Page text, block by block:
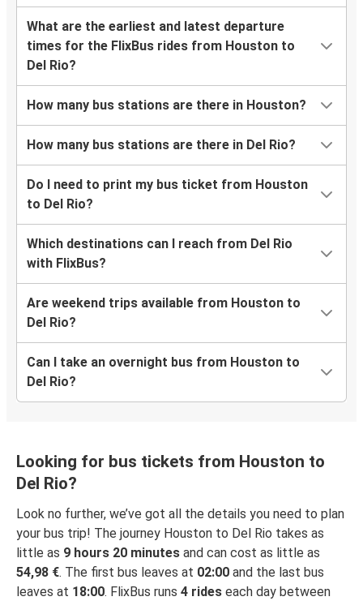
What are the earliest and latest departure
times for the FlixBus rides from Houston to
Del Rio?
How many bus stations are there in Houston?
How many bus stations are there in Del Rio?
Do I need to print my bus ticket from Houston
to Del Rio?
Which destinations can I reach from Del Rio
with FlixBus?
Are weekend trips available from Houston to
Del Rio?
Can I take an overnight bus from Houston to
Del Rio?
Looking for bus tickets from Houston to
Del Rio?
Look no further, we’ve got all the details you need to plan
your bus trip! The journey Houston to Del Rio takes as
little as 9 hours 20 minutes and can cost as little as
54,98 €. The first bus leaves at 02:00 and the last bus
leaves at 18:00. FlixBus runs 4 rides each day between